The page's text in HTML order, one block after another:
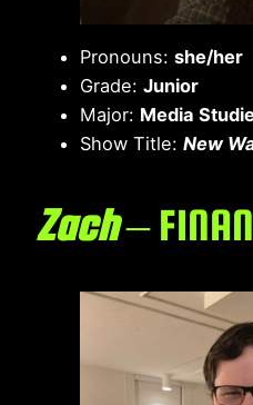
Pronouns: she/her
Grade: Junior
Major: Media
Show Title: New
Zach–